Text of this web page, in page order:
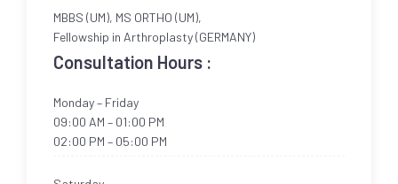
MBBS (UM), MS ORTHO (UM),
Fellowship in Arthroplasty (GERMANY)
Consultation Hours :
Monday – Friday
09:00 AM – 01:00 PM
02:00 PM – 05:00 PM